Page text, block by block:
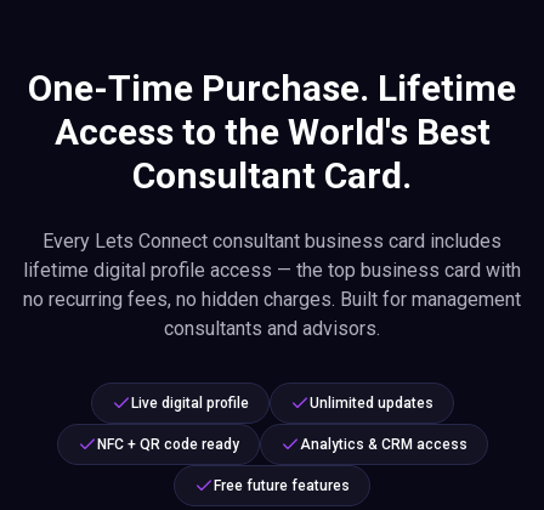
One-Time Purchase. Lifetime
Access to the World's Best
Consultant Card.
Every Lets Connect consultant business card includes
lifetime digital profile access — the top business card with
no recurring fees, no hidden charges. Built for management
consultants and advisors.
Live digital profile Unlimited updates
NFC + QR code ready Analytics & CRM access
Free future features